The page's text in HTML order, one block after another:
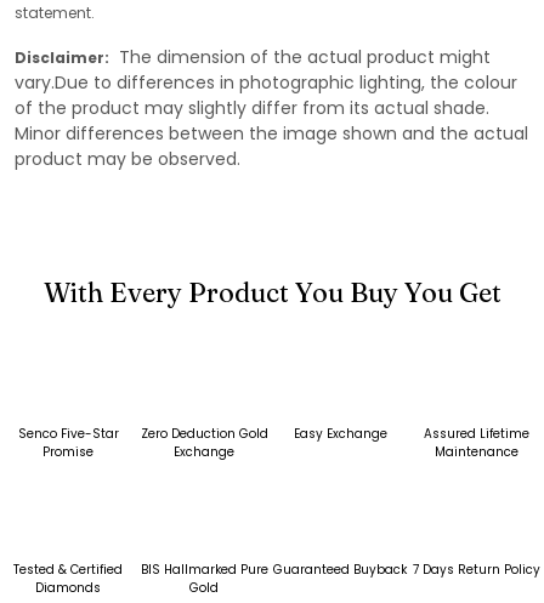
statement.
Disclaimer: The dimension of the actual product might
vary.Due to differences in photographic lighting, the colour
of the product may slightly differ from its actual shade.
Minor differences between the image shown and the actual
product may be observed.
With Every Product You Buy You Get
Senco Five-Star
Promise
Zero Deduction Gold
Exchange
Easy Exchange
Assured Lifetime
Maintenance
Tested & Certified
Diamonds
BIS Hallmarked Pure
Gold
Guaranteed Buyback 7 Days Return Policy